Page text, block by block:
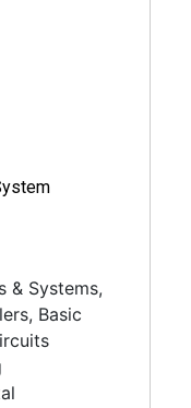
& Systems,
Basic